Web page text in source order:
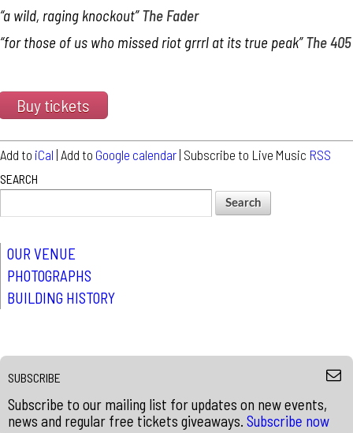
“a wild, raging knockout”The Fader
“for those of us who missed riot grrrl at its true peak”The 405
Buy tickets
Add to iCal | Add to Google calendar | Subscribe to Live Music RSS
SEARCH
OUR VENUE
PHOTOGRAPHS
BUILDING HISTORY
SUBSCRIBE
Subscribe to our mailing list for updates on new events,
news and regular free tickets giveaways. Subscribe now